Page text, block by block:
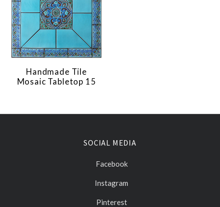
Handmade Tile
Mosaic Tabletop 15
SOCIAL MEDIA
Facebook
Instagram
Pinterest